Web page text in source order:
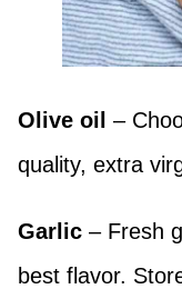
Olive oil –
quality, extra
Garlic – Fresh
best flavor.